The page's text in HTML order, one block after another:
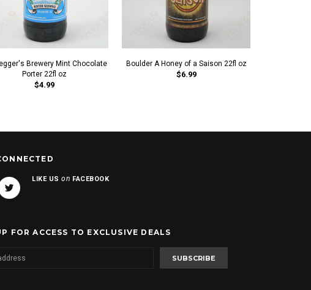
Brewery Mint Chocolate
Porter 22fl oz
$4.99
Boulder A Honey of a Saison 22fl oz
$6.99
LIKE USon FACEBOOK
FOR ACCESS TO EXCLUSIVE DEALS